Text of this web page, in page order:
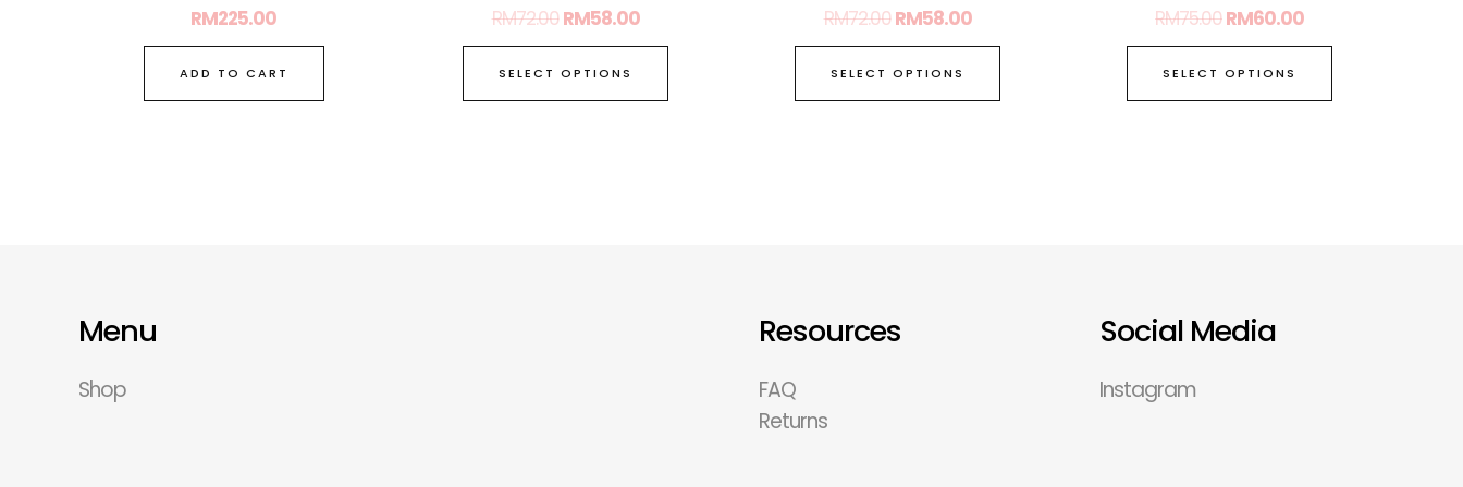
RM225.00
ADD TO CART
RM72.00RM58.00
SELECT OPTIONS
RM72.00RM58.00
SELECT OPTIONS
RM75.00RM60.00
SELECT OPTIONS
Menu
Shop
Resources
FAQ
Returns
Social Media
Instagram